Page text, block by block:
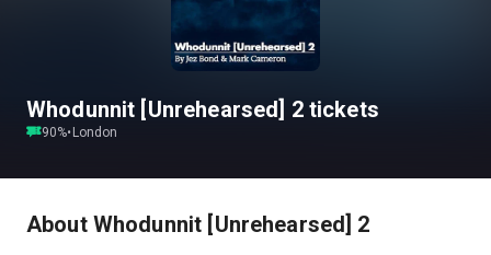
Whodunnit [Unrehearsed] 2 tickets
90%• London
About Whodunnit [Unrehearsed] 2